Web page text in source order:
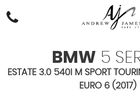
BMW 5
ESTATE 3.0 540I M SPORT
EURO 6 (2017)